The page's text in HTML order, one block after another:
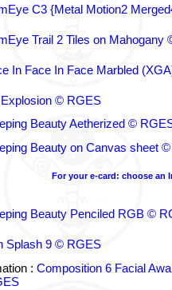
C3 {Metal Motion2
Trail 2 Tiles on Mahogany
In Face In Face Marbled
Explosion © RGES
Beauty Aetherized ©
Beauty on Canvas sheet ©
For your e-card: choose an
Beauty Penciled RGB ©
Splash 9 © RGES
: Composition 6 Facial